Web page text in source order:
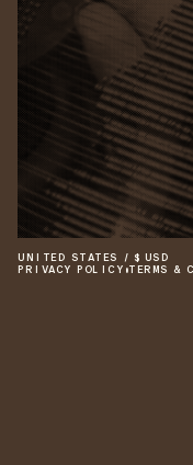
UNITED STATES / $ USD
PRIVACY POLICY •TERMS &